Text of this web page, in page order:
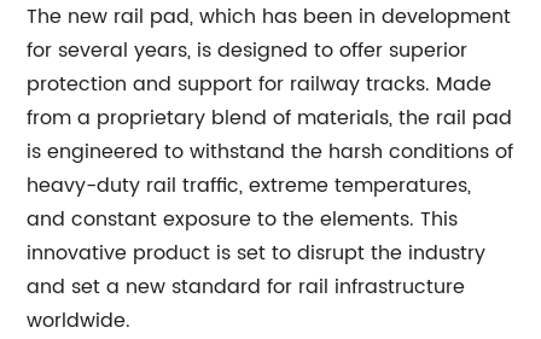
The new rail pad, which has been in development
for several years, is designed to offer superior
protection and support for railway tracks. Made
from a proprietary blend of materials, the rail pad
is engineered to withstand the harsh conditions of
heavy-duty rail traffic, extreme temperatures,
and constant exposure to the elements. This
innovative product is set to disrupt the industry
and set a new standard for rail infrastructure
worldwide.